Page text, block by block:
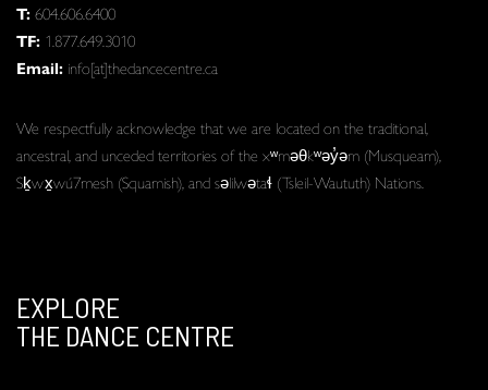
T:604.606.6400
TF: 1.877.649.3010
Email: info[at]thedancecentre.ca
We respectfully acknowledge that we are located on the traditional,
ancestral, and unceded territories of the xʷməθkʷəy̓əm (Musqueam),
Sḵwx̱wú7mesh (Squamish), and səlilwətaɬ (Tsleil-Waututh) Nations.
EXPLORE
THE DANCE CENTRE